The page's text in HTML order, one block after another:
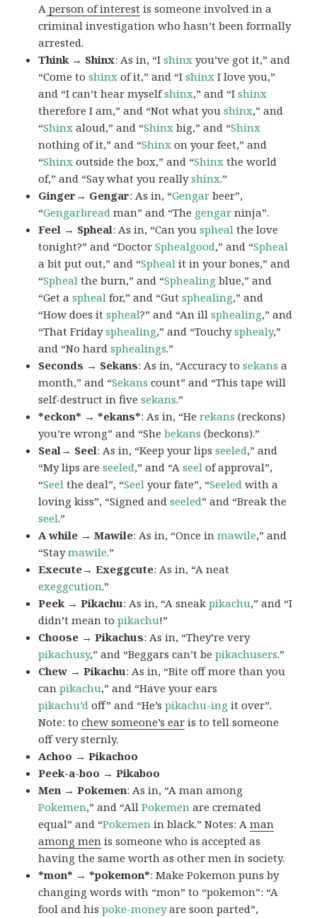
A person of interest is someone involved in a
criminal investigation who hasn’t been formally
arrested.
Think → Shinx: As in, “Ishinx you’ve got it,” and
“Come toshinx of it,” and “Ishinx I love you,”
and “I can’t hear myselfshinx,” and “Ishinx
therefore I am,” and “Not what youshinx,” and
“Shinx aloud,” and “Shinx big,” and “Shinx
nothing of it,” and “Shinx on your feet,” and
“Shinx outside the box,” and “Shinx the world
of,” and “Say what you reallyshinx.”
Ginger→ Gengar: As in, “Gengar beer”,
“Gengarbread man” and “The gengar ninja”.
Feel → Spheal: As in, “Can youspheal the love
tonight?” and “DoctorSphealgood,” and “Spheal
a bit put out,” and “Spheal it in your bones,” and
“Spheal the burn,” and “Sphealing blue,” and
“Get aspheal for,” and “Gutsphealing,” and
“How does itspheal?” and “An illsphealing,” and
“That Fridaysphealing,” and “Touchysphealy,”
and “No hardsphealings.”
Seconds → Sekans: As in, “Accuracy tosekans a
month,” and “Sekans count” and “This tape will
self-destruct in fivesekans.”
*eckon* → *ekans*: As in, “Herekans (reckons)
you’re wrong” and “Shebekans (beckons).”
Seal→ Seel: As in, “Keep your lipsseeled,” and
“My lips areseeled,” and “Aseel of approval”,
“Seel the deal”, “Seel your fate”, “Seeled with a
loving kiss”, “Signed andseeled” and “Break the
seel.”
A while → Mawile: As in, “Once inmawile,” and
“Staymawile.”
Execute→ Exeggcute: As in, “A neat
exeggcution.”
Peek → Pikachu: As in, “A sneakpikachu,” and “I
didn’t mean topikachu!”
Choose → Pikachus: As in, “They’re very
pikachusy,” and “Beggars can’t bepikachusers.”
Chew → Pikachu: As in, “Bite off more than you
canpikachu,” and “Have your ears
pikachu’d off” and “He’spikachu-ing it over”.
Note: tochew someone’s ear is to tell someone
off very sternly.
Achoo → Pikachoo
Peek-a-boo → Pikaboo
Men → Pokemen: As in, “A man among
Pokemen,” and “AllPokemen are cremated
equal” and “Pokemen in black.” Notes: Aman
among men is someone who is accepted as
having the same worth as other men in society.
*mon* → *pokemon*: Make Pokemon puns by
changing words with “mon” to “pokemon”: “A
fool and hispoke-moneyare soon parted”,